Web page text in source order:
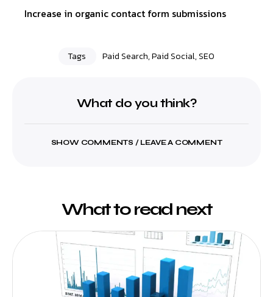
Increase in organic contact form submissions
Tags Paid Search,Paid Social,SEO
What do you think?
SHOW COMMENTS / LEAVE A COMMENT
What to read next